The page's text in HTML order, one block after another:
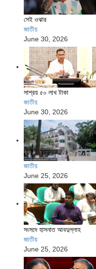
সেই ওঝার
জাতীয়
June 30, 2026
সাশ্রয় ৫০ লাখ টাকা
জাতীয়
June 30, 2026
জাতীয়
June 25, 2026
সংসদে হাসনাত আবদুল্লাহ
জাতীয়
June 25, 2026